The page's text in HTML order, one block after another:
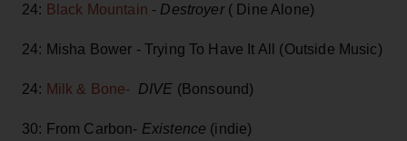
24: Black Mountain - Destroyer ( Dine Alone)
24: Misha Bower - Trying To Have It All (Outside Music)
24: Milk & Bone- DIVE (Bonsound)
30: From Carbon- Existence (indie)